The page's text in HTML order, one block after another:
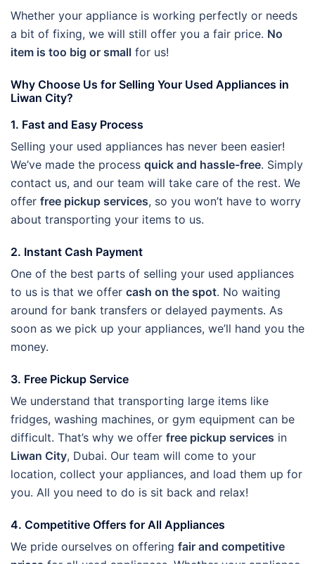
Whether your appliance is working perfectly or needs
a bit of fixing, we will still offer you a fair price. No
item is too big or small for us!
Why Choose Us for Selling Your Used Appliances in
Liwan City?
1. Fast and Easy Process
Selling your used appliances has never been easier!
We’ve made the process quick and hassle-free. Simply
contact us, and our team will take care of the rest. We
offer free pickup services, so you won’t have to worry
about transporting your items to us.
2. Instant Cash Payment
One of the best parts of selling your used appliances
to us is that we offer cash on the spot. No waiting
around for bank transfers or delayed payments. As
soon as we pick up your appliances, we’ll hand you the
money.
3. Free Pickup Service
We understand that transporting large items like
fridges, washing machines, or gym equipment can be
difficult. That’s why we offer free pickup services in
Liwan City, Dubai. Our team will come to your
location, collect your appliances, and load them up for
you. All you need to do is sit back and relax!
4. Competitive Offers for All Appliances
We pride ourselves on offering fair and competitive